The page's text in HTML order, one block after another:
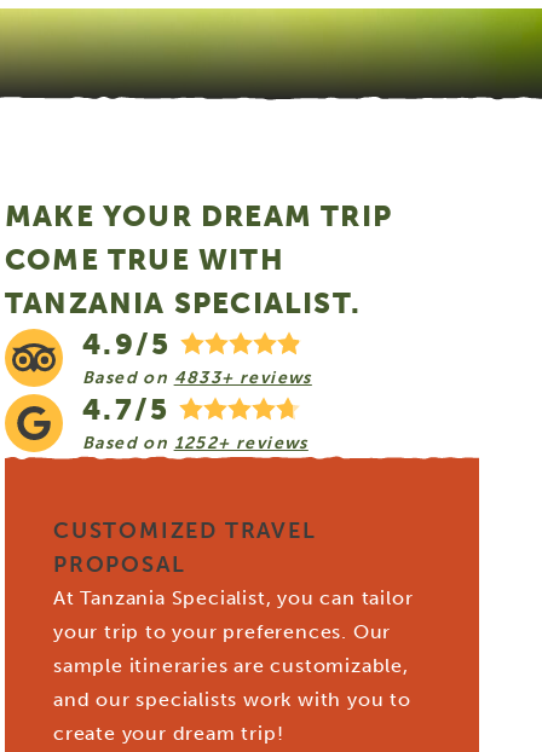
MAKE YOUR DREAM TRIP
COME TRUE WITH
TANZANIA SPECIALIST.
4.9/5
Based on 4833+ reviews
4.7/5
Based on 1252+ reviews
CUSTOMIZED TRAVEL
PROPOSAL
At Tanzania Specialist, you can tailor
your trip to your preferences. Our
sample itineraries are customizable,
and our specialists work with you to
create your dream trip!